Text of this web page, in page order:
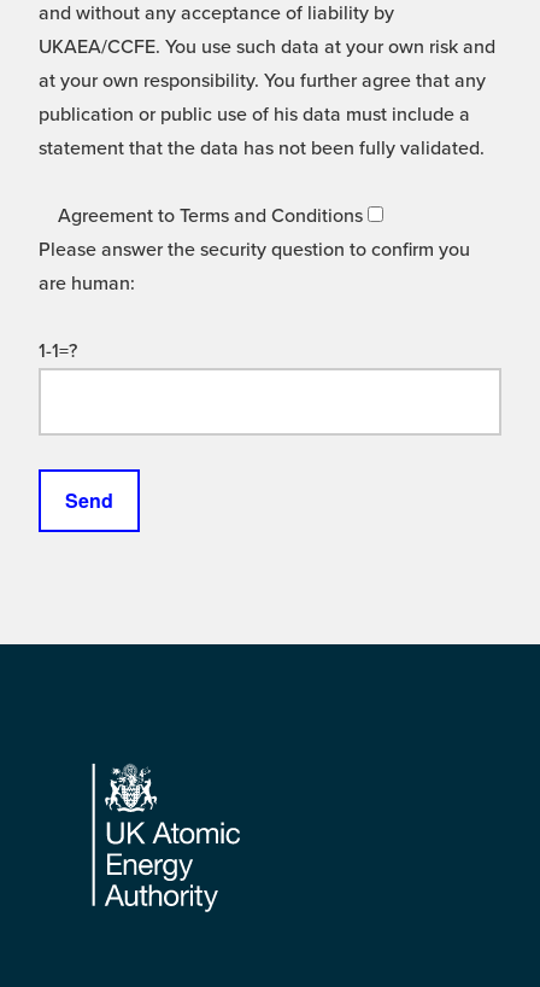
and without any acceptance of liability by
UKAEA/CCFE. You use such data at your own risk and
at your own responsibility. You further agree that any
publication or public use of his data must include a
statement that the data has not been fully validated.
Agreement to Terms and Conditions
Please answer the security question to confirm you
are human:
1-1=?
Footer